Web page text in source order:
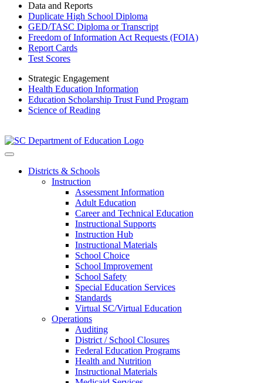
Data and Reports
Duplicate High School Diploma
GED/TASC Diploma or Transcript
Freedom of Information Act Requests (FOIA)
Report Cards
Test Scores
Strategic Engagement
Health Education Information
Education Scholarship Trust Fund Program
Science of Reading
Districts & Schools
Instruction
Assessment Information
Adult Education
Career and Technical Education
Instructional Supports
Instruction Hub
Instructional Materials
School Choice
School Improvement
School Safety
Special Education Services
Standards
Virtual SC/Virtual Education
Operations
Auditing
District / School Closures
Federal Education Programs
Health and Nutrition
Instructional Materials